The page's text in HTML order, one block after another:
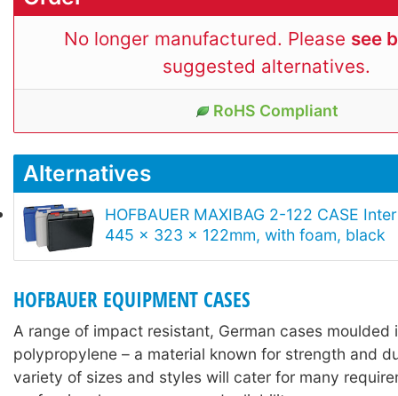
No longer manufactured. Please see
suggested alternatives.
RoHS Compliant
Alternatives
HOFBAUER MAXIBAG 2-122 CASE
445 x 323 x 122mm, with foam, black
HOFBAUER EQUIPMENT CASES
A range of impact resistant, German cases moulded
polypropylene – a material known for strength and
variety of sizes and styles will cater for many